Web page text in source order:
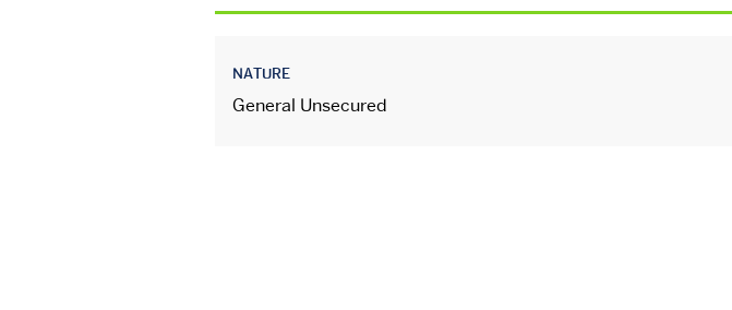
NATURE
General Unsecured